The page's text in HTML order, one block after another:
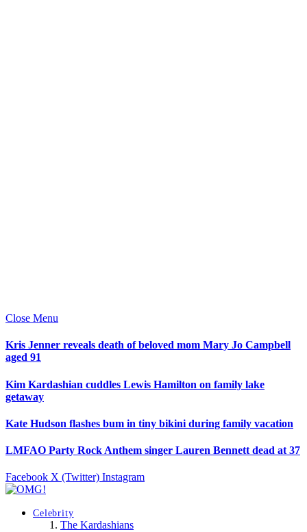
Close Menu
Kris Jenner reveals death of beloved mom Mary Jo Campbell
aged 91
Kim Kardashian cuddles Lewis Hamilton on family lake
getaway
Kate Hudson flashes bum in tiny bikini during family vacation
LMFAO Party Rock Anthem singer Lauren Bennett dead at 37
Facebook X (Twitter) Instagram
Celebrity
The Kardashians